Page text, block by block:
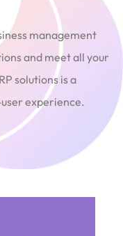
management
and meet all your
solutions is a
experience.